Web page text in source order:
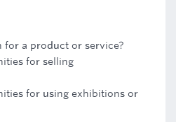
for a product or service?
for selling
for using exhibitions or